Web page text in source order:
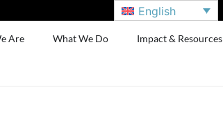
English
Are What We Do Impact & Resources